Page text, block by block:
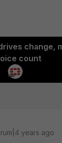
change,
count
years ago